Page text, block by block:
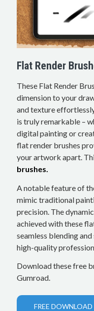
Flat Render
These Flat Render
dimension to your
and texture
is truly remarkable –
digital painting or
flat render brushes
your artwork apart.
brushes.
A notable feature of
mimic traditional
precision. The
achieved with these
seamless blending
high-quality
Download these free
Gumroad.
FREE DOWNLOAD